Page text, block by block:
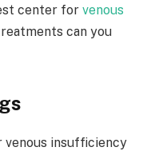
center for venous
can you
insufficiency